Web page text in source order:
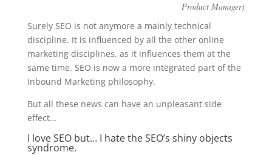
Product Manager)
Surely SEO is not anymore a mainly technical
discipline. It is influenced by all the other online
marketing disciplines, as it influences them at the
same time. SEO is now a more integrated part of the
Inbound Marketing philosophy.
But all these news can have an unpleasant side
effect…
I love SEO but… I hate the SEO’s shiny objects
syndrome.